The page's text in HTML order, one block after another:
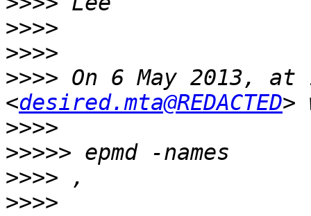
>>>>
>>>>
>>>> On 6 May 2013,
<desired.mta@REDACTED
>>>>
>>>>>
>>>>
>>>>